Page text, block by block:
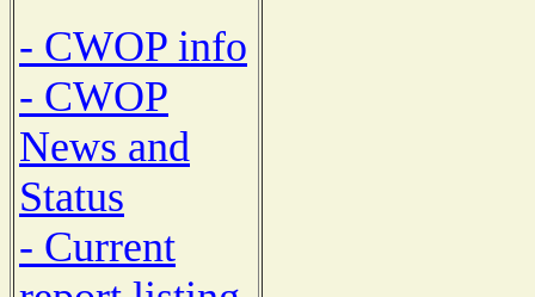
- CWOP info
- CWOP
News and
Status
- Current